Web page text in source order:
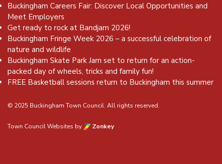
Buckingham Careers Fair: Discover Local Opportunities and
Meet Employers
Get ready to rock at Bandjam 2026!
Buckingham Fringe Week 2026 – a successful celebration of
nature and wildlife
Buckingham Skate Park Jam set to return for an action-
packed day of wheels, tricks and family fun!
FREE Basketball sessions return to Buckingham this summer
© 2025 Buckingham Town Council. All rights reserved.
Town Council Websites by Zonkey